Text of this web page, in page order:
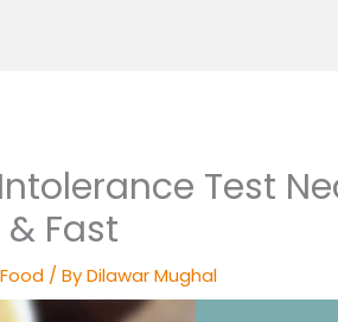
Test
Fast
Food / ByDilawar Mughal